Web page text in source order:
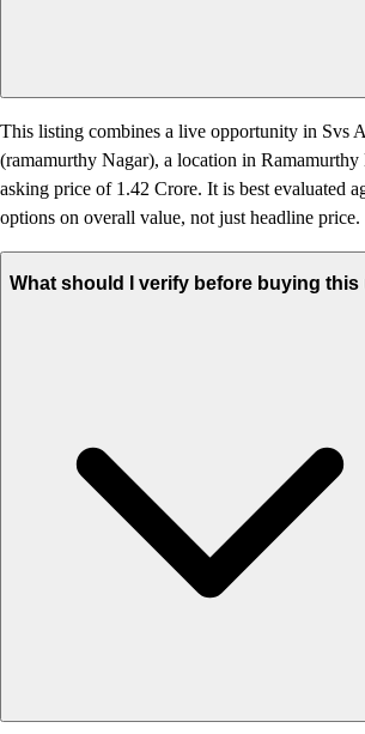
This listing combines a live opportunity in Svs
(ramamurthy Nagar), a location in Ramamurthy
asking price of 1.42 Crore. It is best evaluated
options on overall value, not just headline price.
What should I verify before buying this